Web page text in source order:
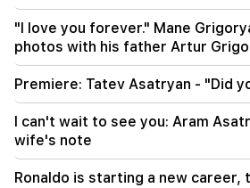
09:05
"Publication". They strictly
anyone the amount of the
to release them
08:59
"Publication". 5 million drams
to the account of the departing
00:23
"I love you forever." Mane
photos with his father Artur
Premiere: Tatev Asatryan - "Did
I can't wait to see you: Aram
wife's note
Ronaldo is starting a new career,